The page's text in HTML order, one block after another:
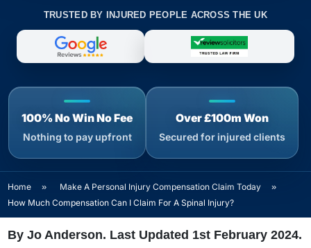
TRUSTED BY INJURED PEOPLE ACROSS THE UK
100% No Win No Fee
Nothing to pay upfront
Over £100m Won
Secured for injured clients
Home » Make A Personal Injury Compensation Claim Today
»
How Much Compensation Can I Claim For A Spinal Injury?
By Jo Anderson. Last Updated 1st February 2024.